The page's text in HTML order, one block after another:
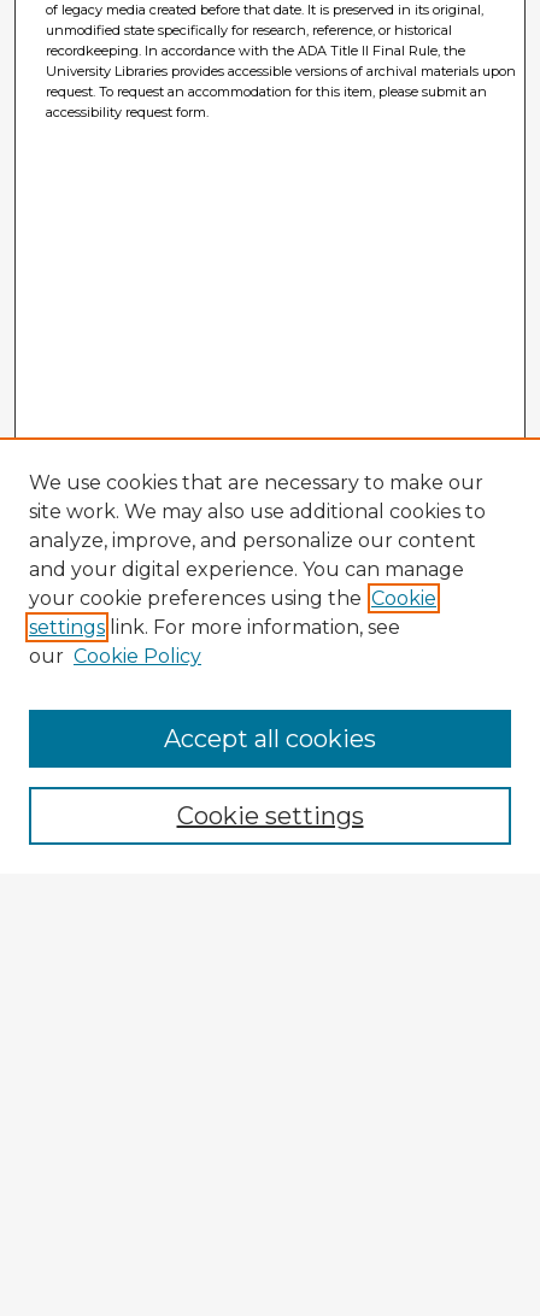
of legacy media created before that date. It is preserved in its original,
unmodified state specifically for research, reference, or historical
recordkeeping. In accordance with the ADA Title II Final Rule, the
University Libraries provides accessible versions of archival materials upon
request. To request an accommodation for this item, please submit an
accessibility request form.
Enter search terms:
We use cookies that are necessary to make our
site work. We may also use additional cookies to
analyze, improve, and personalize our content
and your digital experience. You can manage
your cookie preferences using the Cookie
settings link. For more information, see
our Cookie Policy
Cookie settings
Accept all cookies